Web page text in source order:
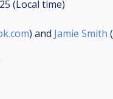
(Local time)
) and Jamie Smith (